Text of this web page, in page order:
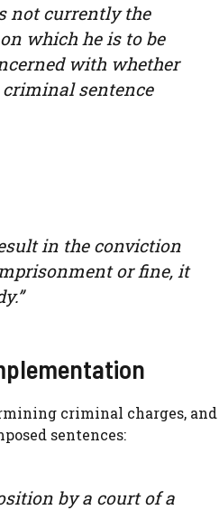
not currently the
which he is to be
with whether
sentence
in the conviction
or fine, it
criminal charges, and
sentences:
by a court of a